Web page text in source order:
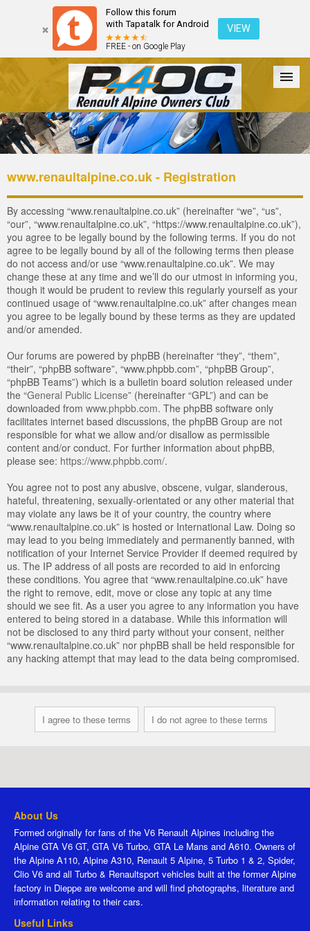
Follow this forum
with Tapatalk for Android
FREE - on Google Play
VIEW
Forum The Cars The Club Galleries Login
www.renaultalpine.co.uk - Registration
By accessing “www.renaultalpine.co.uk” (hereinafter “we”, “us”,
“our”, “www.renaultalpine.co.uk”, “https://www.renaultalpine.co.uk”),
you agree to be legally bound by the following terms. If you do not
agree to be legally bound by all of the following terms then please
do not access and/or use “www.renaultalpine.co.uk”. We may
change these at any time and we’ll do our utmost in informing you,
though it would be prudent to review this regularly yourself as your
continued usage of “www.renaultalpine.co.uk” after changes mean
you agree to be legally bound by these terms as they are updated
and/or amended.
Our forums are powered by phpBB (hereinafter “they”, “them”,
“their”, “phpBB software”, “www.phpbb.com”, “phpBB Group”,
“phpBB Teams”) which is a bulletin board solution released under
the “General Public License” (hereinafter “GPL”) and can be
downloaded from www.phpbb.com. The phpBB software only
facilitates internet based discussions, the phpBB Group are not
responsible for what we allow and/or disallow as permissible
content and/or conduct. For further information about phpBB,
please see: https://www.phpbb.com/.
You agree not to post any abusive, obscene, vulgar, slanderous,
hateful, threatening, sexually-orientated or any other material that
may violate any laws be it of your country, the country where
“www.renaultalpine.co.uk” is hosted or International Law. Doing so
may lead to you being immediately and permanently banned, with
notification of your Internet Service Provider if deemed required by
us. The IP address of all posts are recorded to aid in enforcing
these conditions. You agree that “www.renaultalpine.co.uk” have
the right to remove, edit, move or close any topic at any time
should we see fit. As a user you agree to any information you have
entered to being stored in a database. While this information will
not be disclosed to any third party without your consent, neither
“www.renaultalpine.co.uk” nor phpBB shall be held responsible for
any hacking attempt that may lead to the data being compromised.
About Us
Formed originally for fans of the V6 Renault Alpines including the
Alpine GTA V6 GT, GTA V6 Turbo, GTA Le Mans and A610. Owners of
the Alpine A110, Alpine A310, Renault 5 Alpine, 5 Turbo 1 & 2, Spider,
Clio V6 and all Turbo & Renaultsport vehicles built at the former Alpine
factory in Dieppe are welcome and will find photographs, literature and
information relating to their cars.
Useful Links